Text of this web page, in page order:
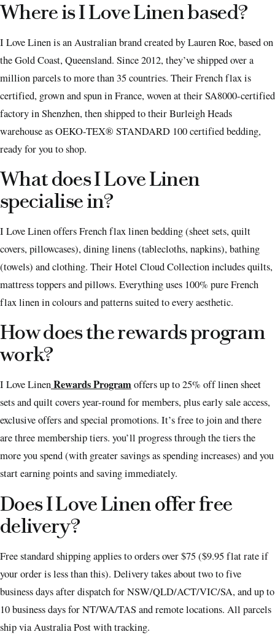
Where is I Love Linen based?
I Love Linen is an Australian brand created by Lauren Roe, based on
the Gold Coast, Queensland. Since 2012, they’ve shipped over a
million parcels to more than 35 countries. Their French flax is
certified, grown and spun in France, woven at their SA8000-certified
factory in Shenzhen, then shipped to their Burleigh Heads
warehouse as OEKO-TEX® STANDARD 100 certified bedding,
ready for you to shop.
What does I Love Linen
specialise in?
I Love Linen offers French flax linen bedding (sheet sets, quilt
covers, pillowcases), dining linens (tablecloths, napkins), bathing
(towels) and clothing. Their Hotel Cloud Collection includes quilts,
mattress toppers and pillows. Everything uses 100% pure French
flax linen in colours and patterns suited to every aesthetic.
How does the rewards program
work?
I Love LinenRewards Programoffers up to 25% off linen sheet
sets and quilt covers year-round for members, plus early sale access,
exclusive offers and special promotions. It’s free to join and there
are three membership tiers. you’ll progress through the tiers the
more you spend (with greater savings as spending increases) and you
start earning points and saving immediately.
Does I Love Linen offer free
delivery?
Free standard shipping applies to orders over $75 ($9.95 flat rate if
your order is less than this). Delivery takes about two to five
business days after dispatch for NSW/QLD/ACT/VIC/SA, and up to
10 business days for NT/WA/TAS and remote locations. All parcels
ship via Australia Post with tracking.